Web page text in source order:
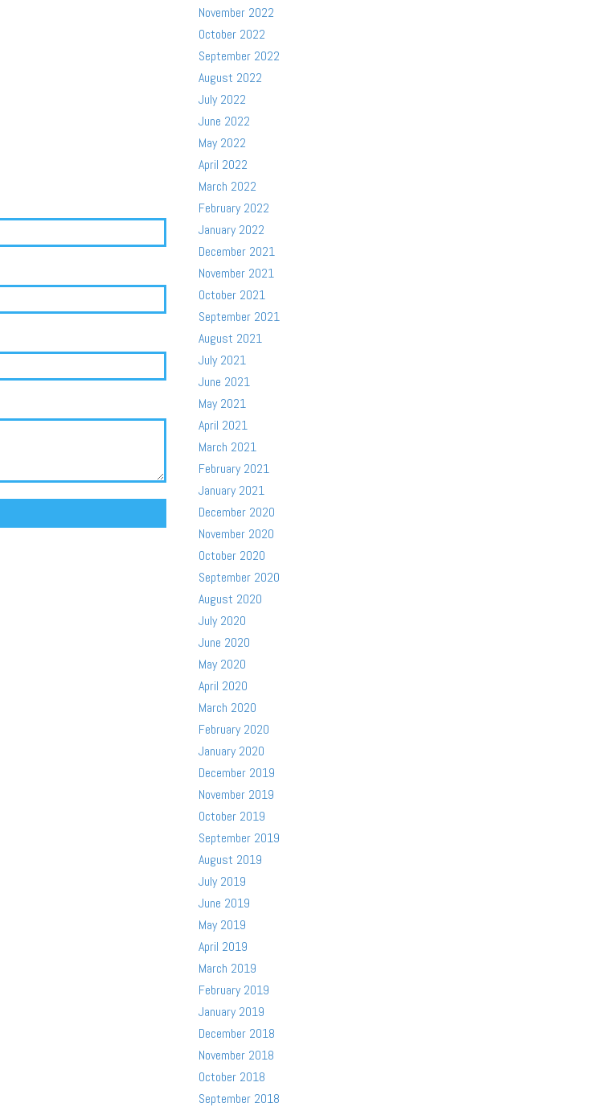
November 2022
October 2022
September 2022
August 2022
July 2022
June 2022
May 2022
April 2022
March 2022
February 2022
January 2022
December 2021
November 2021
October 2021
September 2021
August 2021
July 2021
June 2021
May 2021
April 2021
March 2021
February 2021
January 2021
December 2020
November 2020
October 2020
September 2020
August 2020
July 2020
June 2020
May 2020
April 2020
March 2020
February 2020
January 2020
December 2019
November 2019
October 2019
September 2019
August 2019
July 2019
June 2019
May 2019
April 2019
March 2019
February 2019
January 2019
December 2018
November 2018
October 2018
September 2018